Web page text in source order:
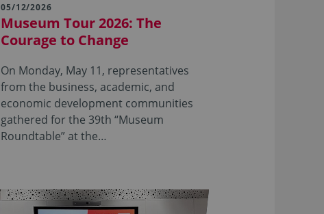
05/12/2026
Museum Tour 2026: The
Courage to Change
On Monday, May 11, representatives
from the business, academic, and
economic development communities
gathered for the 39th “Museum
Roundtable” at the…